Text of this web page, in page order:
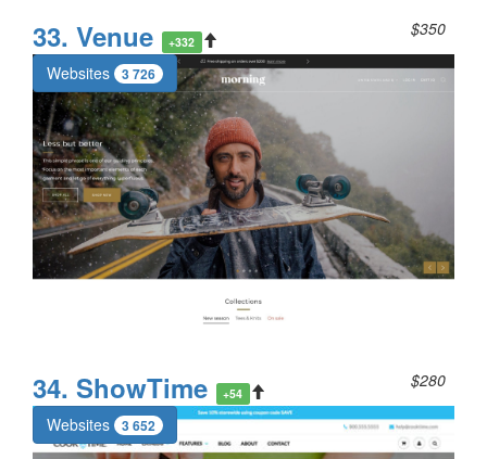
33. Venue +332
$350
Websites 3 726
34. ShowTime +54
$280
Websites 3 652